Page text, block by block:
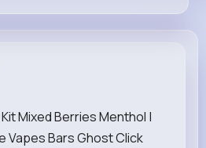
Followers Views
Mixed Berries Menthol |
Vapes Bars Ghost Click